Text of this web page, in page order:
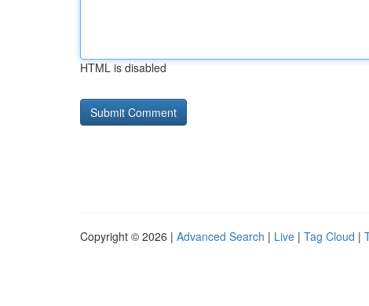
HTML is disabled
Copyright © 2026 | Advanced Search | Live | Tag Cloud |